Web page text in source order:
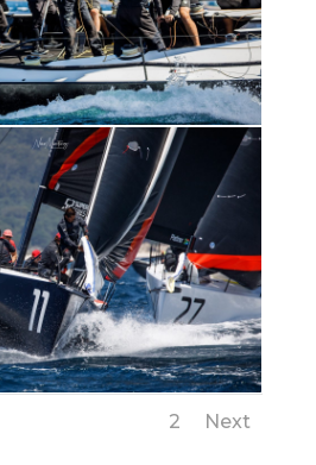
2 Next